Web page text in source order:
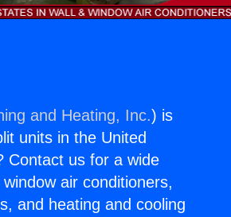
and Heating, Inc.) is
units in the United
Contact us for a wide
air conditioners,
and heating and cooling